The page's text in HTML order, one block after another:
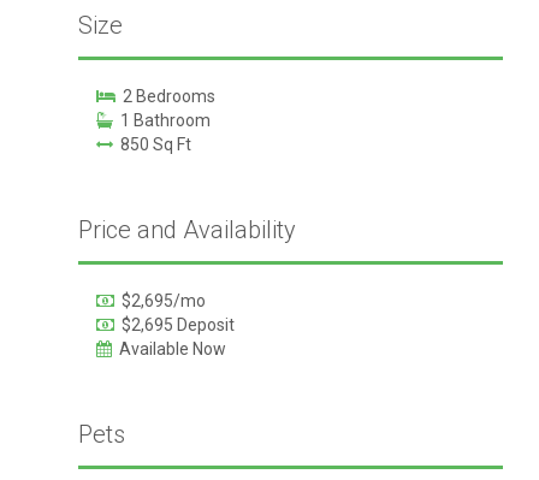
Size
2 Bedrooms
1 Bathroom
850 Sq Ft
Price and Availability
$2,695/mo
$2,695 Deposit
Available Now
Pets